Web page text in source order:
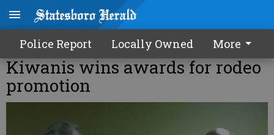
Police Report Locally Owned More
Kiwanis wins awards for rodeo
promotion